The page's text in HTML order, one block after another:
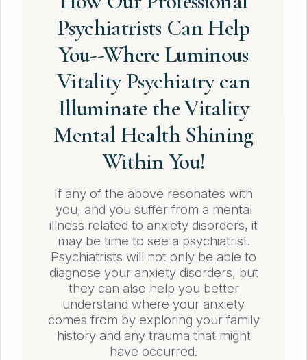
Psychiatrists Can Help
You--Where Luminous
Vitality Psychiatry can
Illuminate the Vitality
Mental Health Shining
Within You!
If any of the above resonates with
you, and you suffer from a mental
illness related to anxiety disorders, it
may be time to see a psychiatrist.
Psychiatrists will not only be able to
diagnose your anxiety disorders, but
they can also help you better
understand where your anxiety
comes from by exploring your family
history and any trauma that might
have occurred.